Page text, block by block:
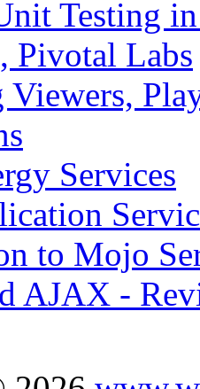
Testing
Pivotal Labs
Services
to Mojo
AJAX -